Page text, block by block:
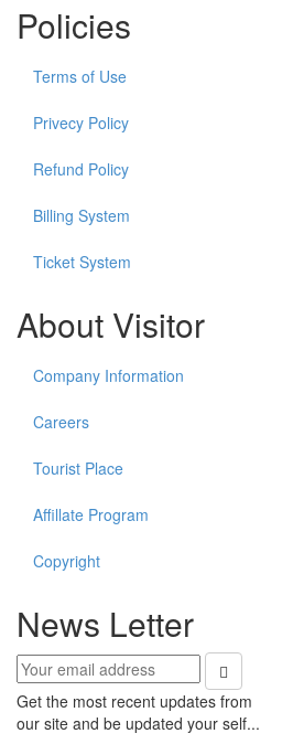
Policies
Terms of Use
Privecy Policy
Refund Policy
Billing System
Ticket System
About Visitor
Company Information
Careers
Tourist Place
Affillate Program
Copyright
News Letter
Get the most recent updates from
our site and be updated your self...